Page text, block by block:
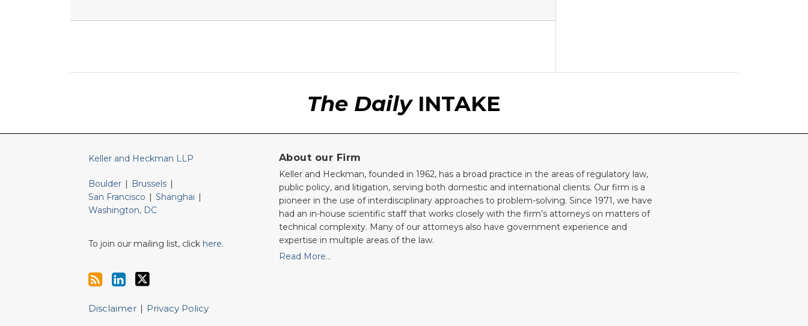
The DailyINTAKE
Keller and Heckman LLP
Boulder Brussels
San Francisco
Shanghai
Washington, DC
To join our mailing list, click here.
Disclaimer Privacy Policy
About our Firm
Keller and Heckman, founded in 1962, has a broad practice in the areas of regulatory law,
public policy, and litigation, serving both domestic and international clients. Our firm is a
pioneer in the use of interdisciplinary approaches to problem-solving. Since 1971, we have
had an in-house scientific staff that works closely with the firm’s attorneys on matters of
technical complexity. Many of our attorneys also have government experience and
expertise in multiple areas of the law.
Read More…